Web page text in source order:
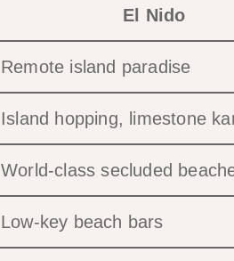
El Nido
Remote island paradise
Island hopping, limestone
World-class secluded
Low-key beach bars